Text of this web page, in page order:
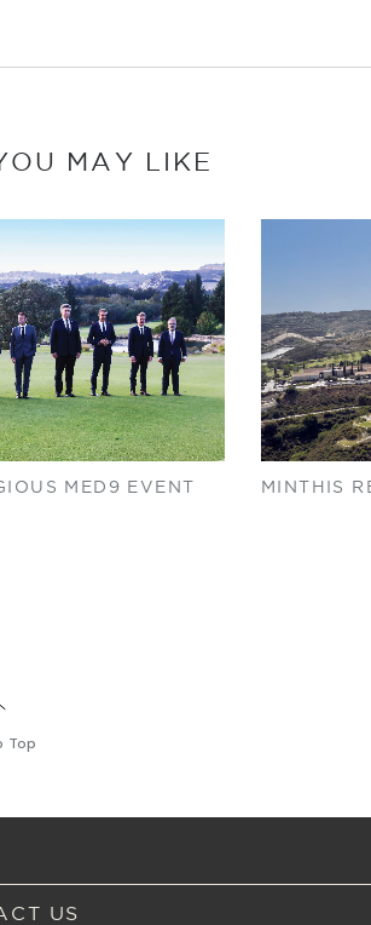
MAY LIKE
MED9 EVENT MINTHIS
Top
US